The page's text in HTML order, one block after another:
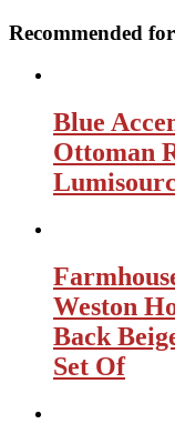
Recommended
Blue
Ottoman
Weston
Back
Set Of